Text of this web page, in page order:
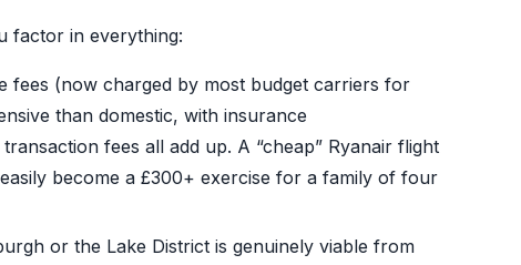
factor in everything:
fees (now charged by most budget carriers for
than domestic, with insurance
fees all add up. A “cheap” Ryanair flight
become a £300+ exercise for a family of four
or the Lake District is genuinely viable from